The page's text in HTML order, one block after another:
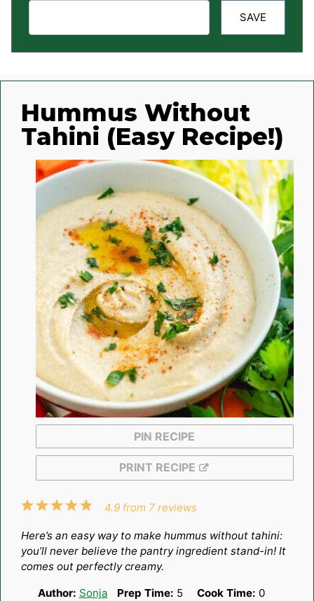
SAVE
Hummus Without
Tahini (Easy Recipe!)
PIN RECIPE
PRINT RECIPE
5
4
3
2
1
4.9 from 7 reviews
Here’s an easy way to make hummus without tahini:
you’ll never believe the pantry ingredient stand-in! It
comes out perfectly creamy.
Author: Sonja
Prep Time: 5
Cook Time: 0